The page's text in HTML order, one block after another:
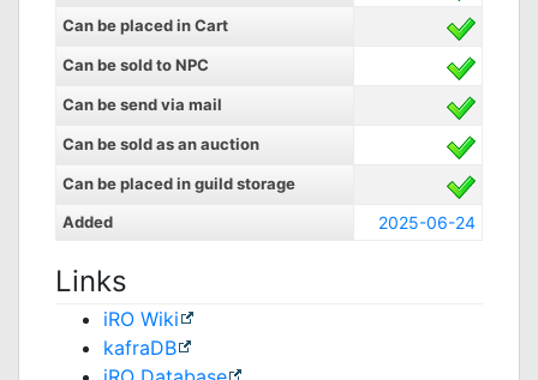
Can be placed in Cart
Can be sold to NPC
Can be send via mail
Can be sold as an auction
Can be placed in guild storage
Added
2025-06-24
Links
iRO Wiki
kafraDB